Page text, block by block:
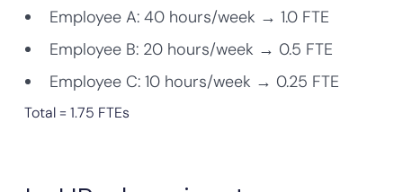
Employee A: 40 hours/week → 1.0 FTE
Employee B: 20 hours/week → 0.5 FTE
Employee C: 10 hours/week → 0.25 FTE
Total = 1.75 FTEs